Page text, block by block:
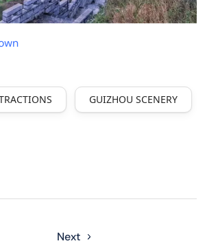
GUIZHOU SCENERY
Next